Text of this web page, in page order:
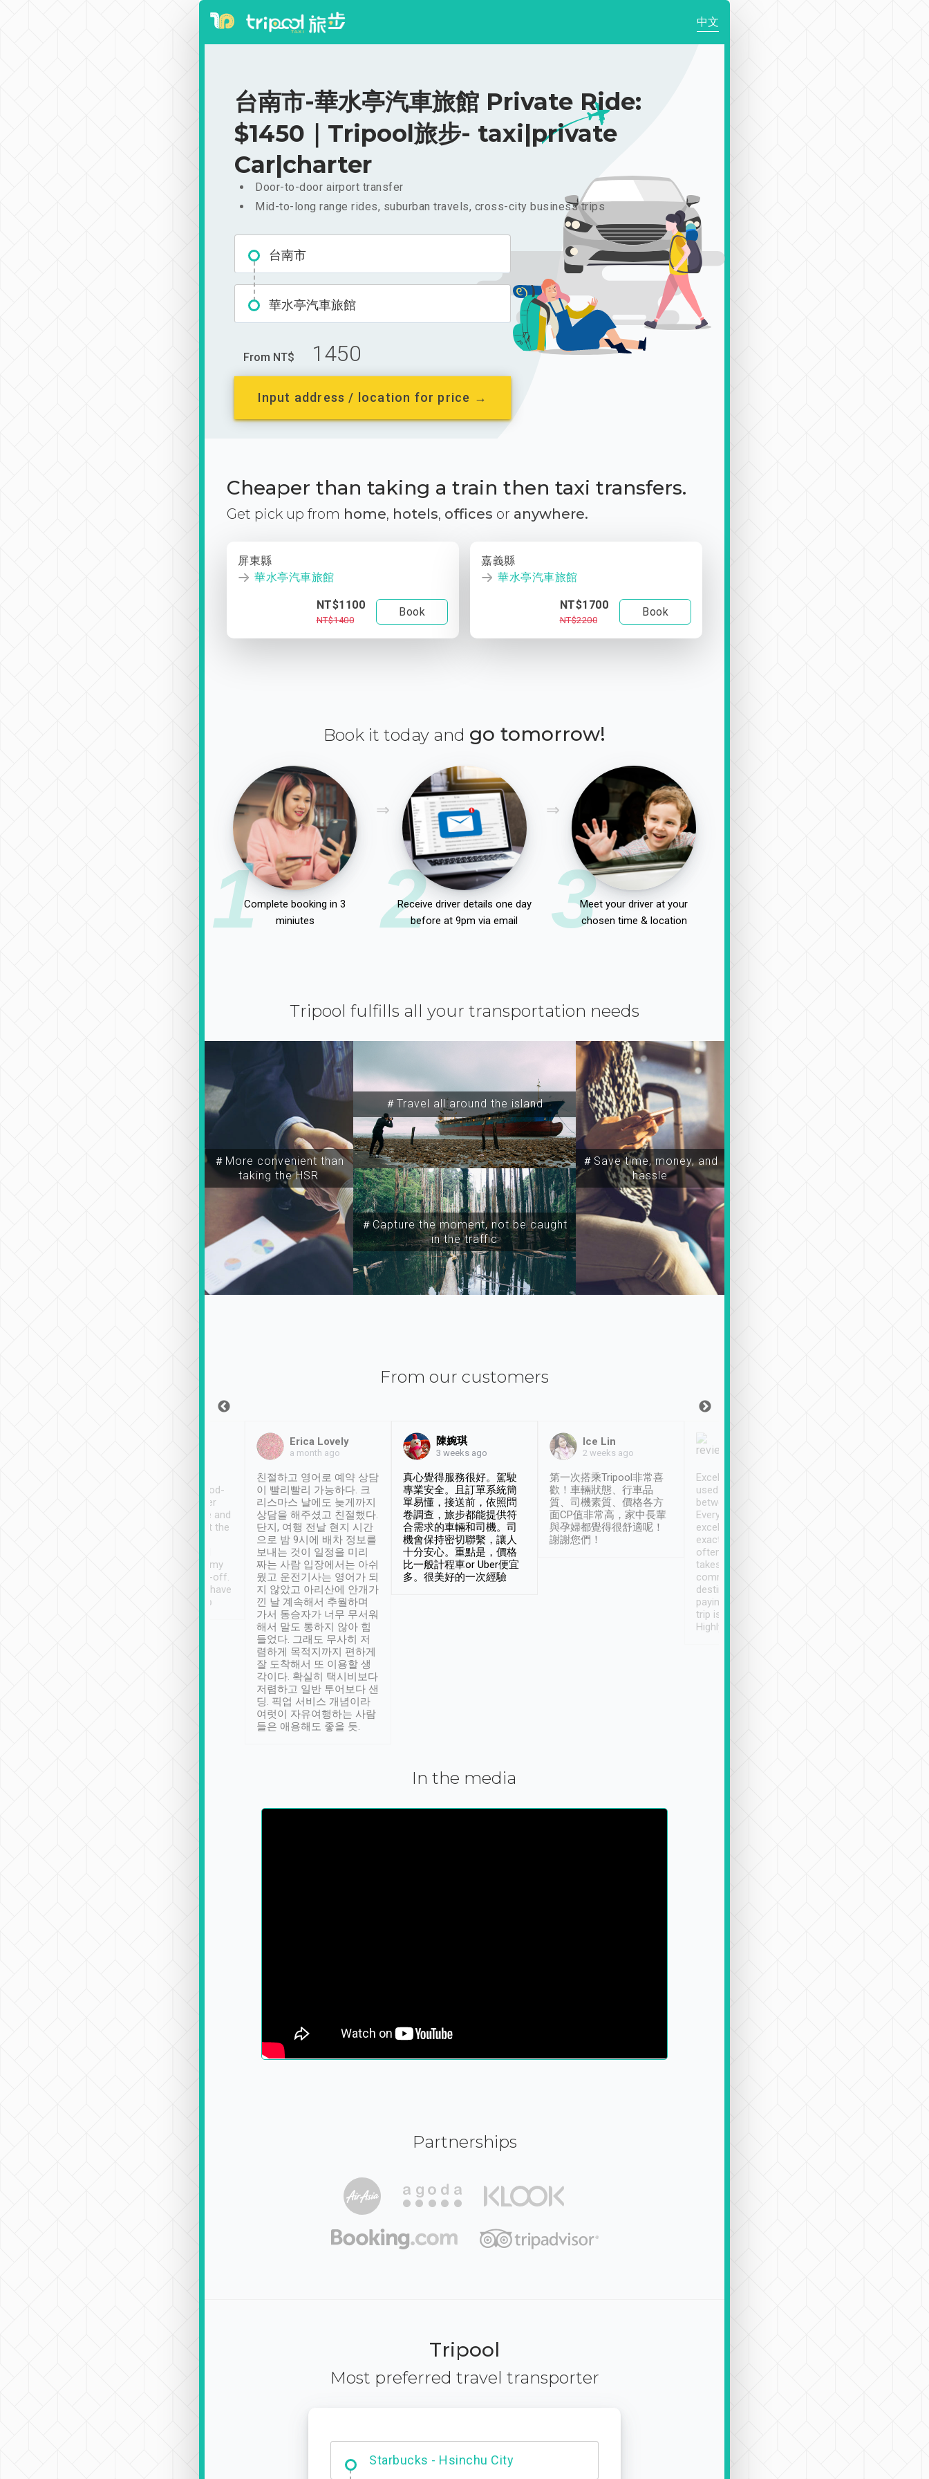
中文
台南市-華水亭汽車旅館 Private Ride:
$1450｜Tripool旅步- taxi|private
Car|charter
Door-to-door airport transfer
Mid-to-long range rides, suburban travels, cross-city business trips
台南市
華水亭汽車旅館
From NT$ 1450
Input address / location for price →
Cheaper than taking a train then taxi transfers.
Get pick up from home, hotels, offices or anywhere.
屏東縣
華水亭汽車旅館
NT$1100
NT$1400
Book
嘉義縣
華水亭汽車旅館
NT$1700
NT$2200
Book
Book it today and go tomorrow!
1Complete booking in 3
miniutes
2
Receive driver details one day
before at 9pm via email
3Meet your driver at your
chosen time & location
Tripool fulfills all your transportation needs
＃More convenient than
taking the HSR
＃Travel all around the island
＃Capture the moment, not be caught
in the traffic
＃Save time, money, and
hassle
From our customers
service, vehicles in good-
condition and the driver
service was awesome and
thoughtful. Driver went the
have safely arrived at my
destination after drop-off.
Definitely something I have
not seen elsewhere 👍
Erica Lovely
a month ago
친절하고 영어로 예약 상담
이 빨리빨리 가능하다. 크
리스마스 날에도 늦게까지
상담을 해주셨고 친절했다.
단지, 여행 전날 현지 시간
으로 밤 9시에 배차 정보를
보내는 것이 일정을 미리
짜는 사람 입장에서는 아쉬
웠고 운전기사는 영어가 되
지 않았고 아리산에 안개가
낀 날 계속해서 추월하며
가서 동승자가 너무 무서워
해서 말도 통하지 않아 힘
들었다. 그래도 무사히 저
렴하게 목적지까지 편하게
잘 도착해서 또 이용할 생
각이다. 확실히 택시비보다
저렴하고 일반 투어보다 샌
딩. 픽업 서비스 개념이라
여럿이 자유여행하는 사람
들은 애용해도 좋을 듯.
陳婉琪
3 weeks ago
真心覺得服務很好。駕駛
專業安全。且訂單系統簡
單易懂，接送前，依照問
卷調查，旅步都能提供符
合需求的車輛和司機。司
機會保持密切聯繫，讓人
十分安心。重點是，價格
比一般計程車or Uber便宜
多。很美好的一次經驗
Ice Lin
2 weeks ago
第一次搭乘Tripool非常喜
歡！車輛狀態、行車品
質、司機素質、價格各方
面CP值非常高，家中長輩
與孕婦都覺得很舒適呢！
謝謝您們！
Excellent service. We have
used Tripool to travel
between cities in Taiwan.
Every driver has been
excellent and arrives
exactly on time. As there is
often limited English it
takes the difficulty out of
communicating the
destination details and
paying online prior to the
trip is very convenient.
Highly recommended
In the media
Partnerships
Tripool
Most preferred travel transporter
Dabajian Mountain trail Entrance